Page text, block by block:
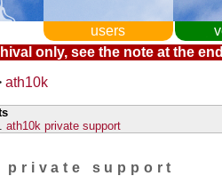
users
only, see the note at the
ath10k
ath10k private support
private support